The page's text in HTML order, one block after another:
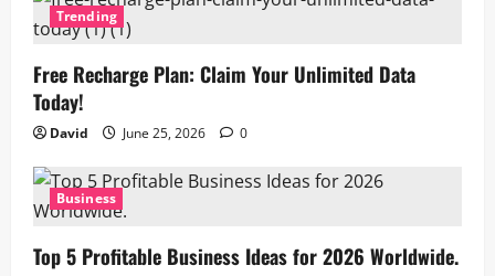
Trending
Free Recharge Plan: Claim Your Unlimited Data
Today!
David June 25, 2026 0
Business
Top 5 Profitable Business Ideas for 2026 Worldwide.